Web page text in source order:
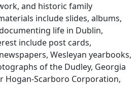
and historic family
include slides, albums,
life in Dublin,
include post cards,
Wesleyan yearbooks,
of the Dudley, Georgia
Hogan-Scarboro Corporation,